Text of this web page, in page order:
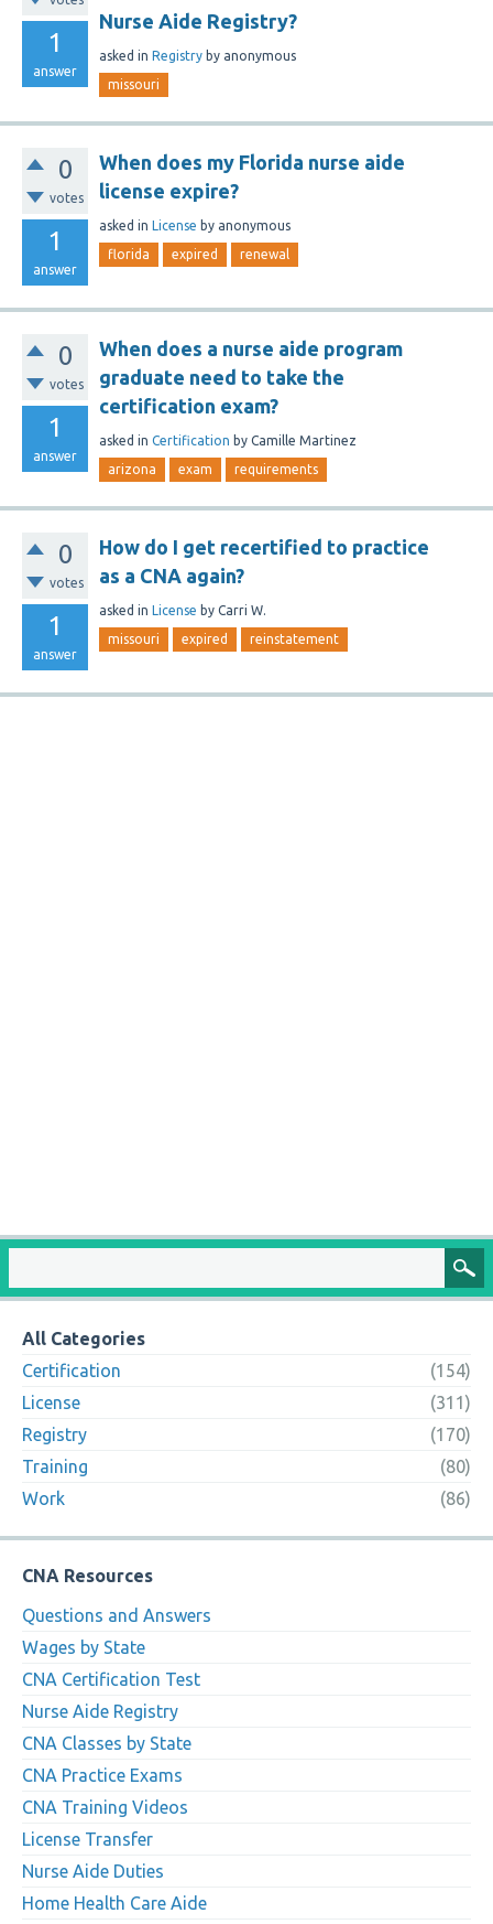
1
answer
Nurse Aide Registry?
asked in Registry by anonymous
missouri
0
votes
1
answer
When does my Florida nurse aide
license expire?
asked in License by anonymous
florida expired renewal
0
votes
1
answer
When does a nurse aide program
graduate need to take the
certification exam?
asked in Certification by Camille Martinez
arizona exam requirements
0
votes
1
answer
How do I get recertified to practice
as a CNA again?
asked in License by Carri W.
missouri expired reinstatement
All Categories
Certification
(154)
License
(311)
Registry
(170)
Training
(80)
Work
(86)
CNA Resources
Questions and Answers
Wages by State
CNA Certification Test
Nurse Aide Registry
CNA Classes by State
CNA Practice Exams
CNA Training Videos
License Transfer
Nurse Aide Duties
Home Health Care Aide